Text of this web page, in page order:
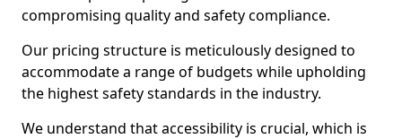
compromising quality and safety compliance.
Our pricing structure is meticulously designed to
accommodate a range of budgets while upholding
the highest safety standards in the industry.
We understand that accessibility is crucial, which is